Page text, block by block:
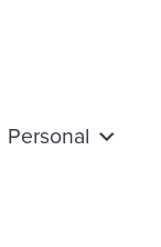
Personal